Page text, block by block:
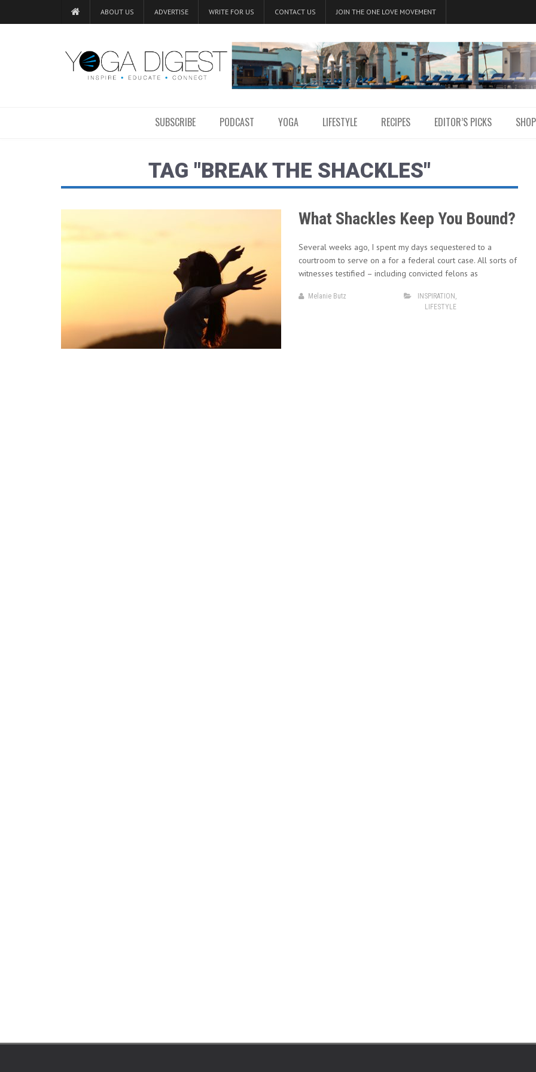
ABOUT US ADVERTISE WRITE FOR US CONTACT US JOIN THE ONE LOVE MOVEMENT
SUBSCRIBE PODCAST YOGA LIFESTYLE RECIPES EDITOR’S PICKS SHOP
TAG "BREAK THE SHACKLES"
What Shackles Keep You Bound?
Several weeks ago, I spent my days sequestered to a
courtroom to serve on a for a federal court case. All sorts of
witnesses testified – including convicted felons as
Melanie Butz INSPIRATION ,
LIFESTYLE